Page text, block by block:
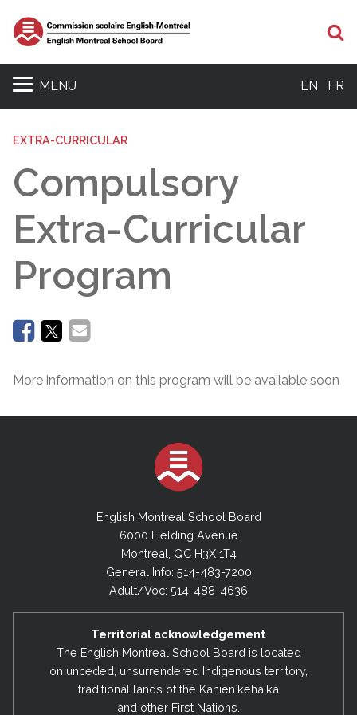
MENU EN FR
EXTRA-CURRICULAR
Compulsory
Extra-Curricular
Program
More information on this program will be available soon
English Montreal School Board
6000 Fielding Avenue
Montreal, QC H3X 1T4
General Info: 514-483-7200
Adult/Voc: 514-488-4636
Territorial acknowledgement
The English Montreal School Board is located
on unceded, unsurrendered Indigenous territory,
traditional lands of the Kanienʼkehá:ka
and other First Nations.